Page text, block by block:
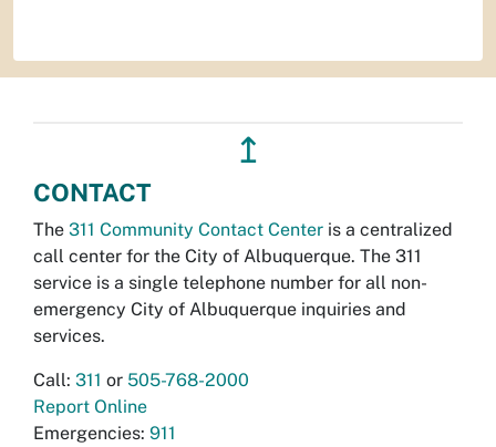
↥
CONTACT
The 311 Community Contact Center is a centralized
call center for the City of Albuquerque. The 311
service is a single telephone number for all non-
emergency City of Albuquerque inquiries and
services.
Call: 311 or 505-768-2000
Report Online
Emergencies: 911